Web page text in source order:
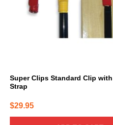
Super Clips Standard Clip
Strap
$29.95